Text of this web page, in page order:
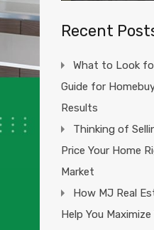
Recent
What to Look
Guide for
Results
Thinking of
Price Your Home
Market
How MJ Real
Help You Maximize